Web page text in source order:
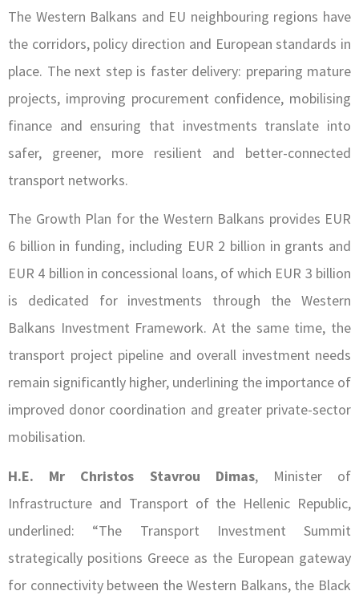
The Western Balkans and EU neighbouring regions have
the corridors, policy direction and European standards in
place. The next step is faster delivery: preparing mature
projects, improving procurement confidence, mobilising
finance and ensuring that investments translate into
safer, greener, more resilient and better-connected
transport networks.
The Growth Plan for the Western Balkans provides EUR
6 billion in funding, including EUR 2 billion in grants and
EUR 4 billion in concessional loans, of which EUR 3 billion
is dedicated for investments through the Western
Balkans Investment Framework. At the same time, the
transport project pipeline and overall investment needs
remain significantly higher, underlining the importance of
improved donor coordination and greater private-sector
mobilisation.
H.E. Mr Christos Stavrou Dimas, Minister of
Infrastructure and Transport of the Hellenic Republic,
underlined: “The Transport Investment Summit
strategically positions Greece as the European gateway
for connectivity between the Western Balkans, the Black